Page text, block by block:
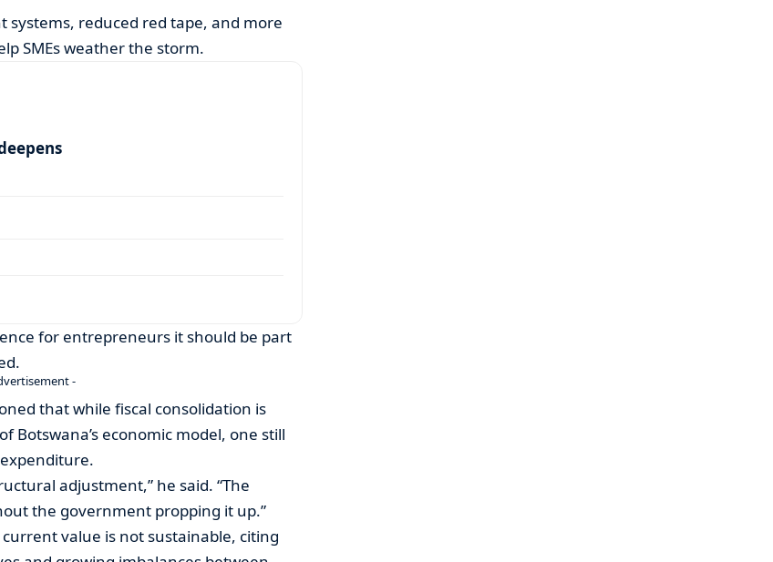
reduced red tape, and more
SMEs weather the storm.
for entrepreneurs it should be part
-
that while fiscal consolidation is
Botswana’s economic model, one still
adjustment,” he said. “The
the government propping it up.”
value is not sustainable, citing